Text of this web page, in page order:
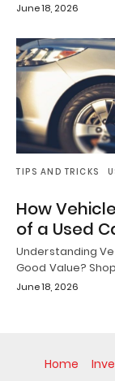
June 18, 2026
TIPS AND TRICKS
How
of a Used
Understanding
Good Value?
June 18, 2026
Home